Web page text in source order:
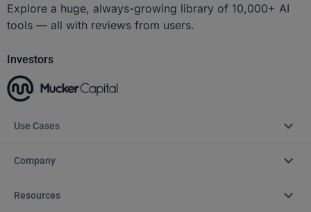
Explore a huge, always-growing library of 10,000+ AI
tools — all with reviews from users.
Investors
Use Cases
Company
Resources